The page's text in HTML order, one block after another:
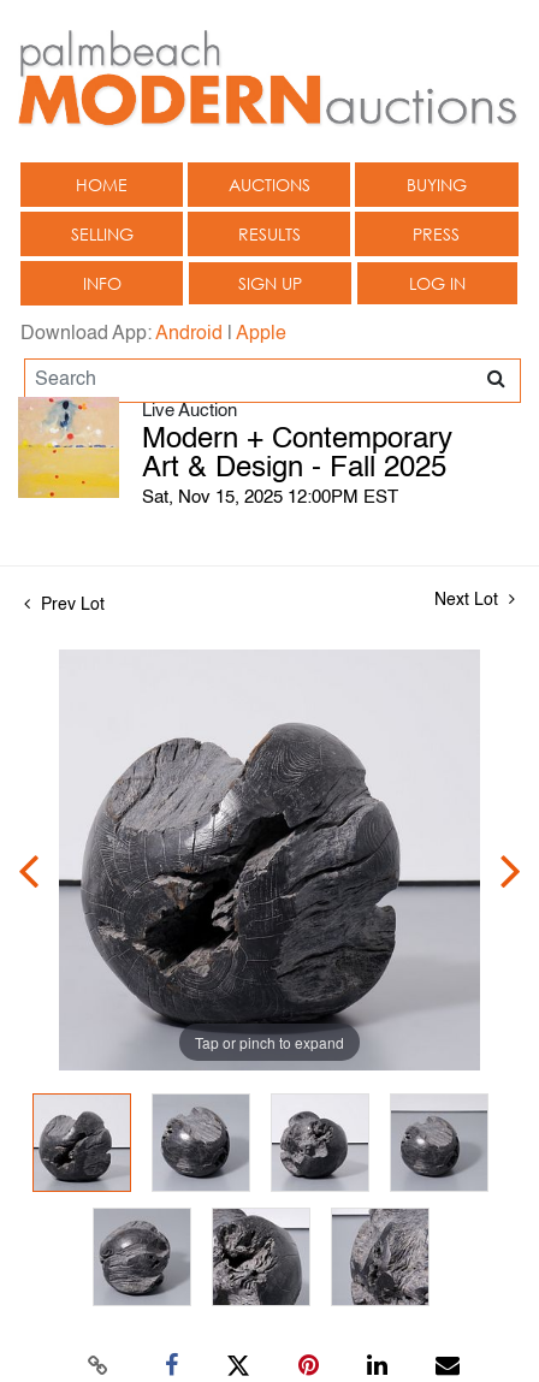
HOME AUCTIONS BUYING
SELLING RESULTS PRESS
INFO SIGN UP LOG IN
Download App:Android Apple
Live Auction
Modern + Contemporary
Art & Design - Fall 2025
Sat, Nov 15, 2025 12:00PM EST
Prev Lot Next Lot
Tap or pinch to expand